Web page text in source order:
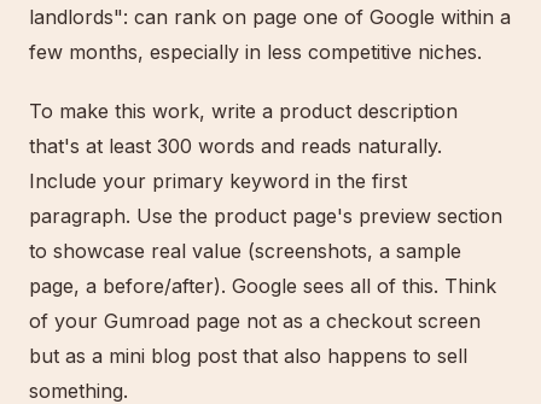
landlords": can rank on page one of Google within a
few months, especially in less competitive niches.
To make this work, write a product description
that's at least 300 words and reads naturally.
Include your primary keyword in the first
paragraph. Use the product page's preview section
to showcase real value (screenshots, a sample
page, a before/after). Google sees all of this. Think
of your Gumroad page not as a checkout screen
but as a mini blog post that also happens to sell
something.